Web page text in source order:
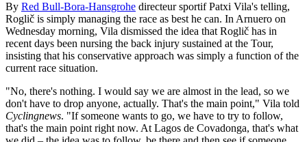
By Red Bull-Bora-Hansgrohe directeur sportif Patxi Vila's telling,
Roglič is simply managing the race as best he can. In Arnuero on
Wednesday morning, Vila dismissed the idea that Roglič has in
recent days been nursing the back injury sustained at the Tour,
insisting that his conservative approach was simply a function of the
current race situation.
"No, there's nothing. I would say we are almost in the lead, so we
don't have to drop anyone, actually. That's the main point," Vila told
Cyclingnews. "If someone wants to go, we have to try to follow,
that's the main point right now. At Lagos de Covadonga, that's what